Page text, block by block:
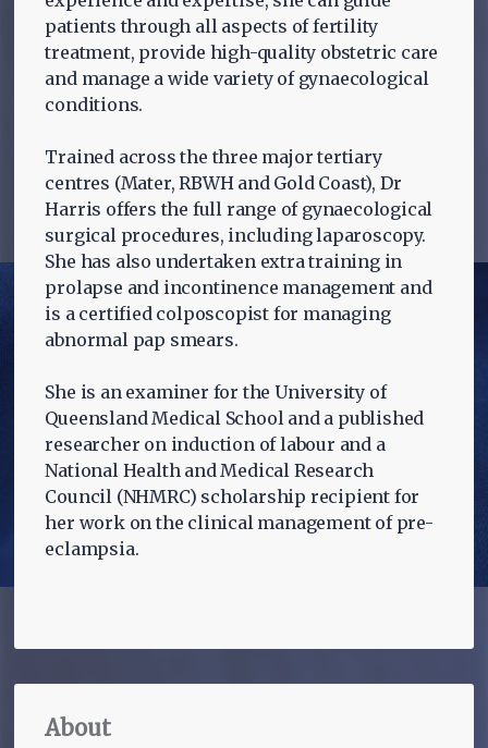
patients through all aspects of fertility
treatment, provide high-quality obstetric care
and manage a wide variety of gynaecological
conditions.
Trained across the three major tertiary
centres (Mater, RBWH and Gold Coast), Dr
Harris offers the full range of gynaecological
surgical procedures, including laparoscopy.
She has also undertaken extra training in
prolapse and incontinence management and
is a certified colposcopist for managing
abnormal pap smears.
She is an examiner for the University of
Queensland Medical School and a published
researcher on induction of labour and a
National Health and Medical Research
Council (NHMRC) scholarship recipient for
her work on the clinical management of pre-
eclampsia.
About